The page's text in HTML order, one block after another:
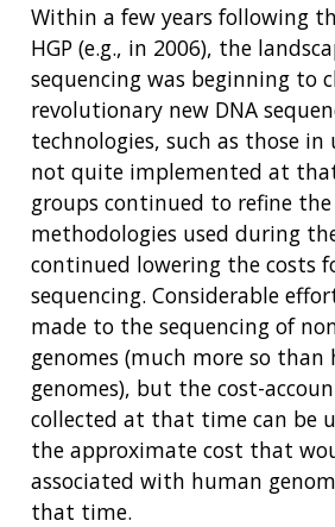
Within a few years following
HGP (e.g., in 2006), the
sequencing was beginning to
revolutionary new DNA
technologies, such as those in
not quite implemented at
groups continued to refine the
methodologies used during
continued lowering the costs
sequencing. Considerable
made to the sequencing of
genomes (much more so than
genomes), but the cost-
collected at that time can be
the approximate cost that
associated with human
that time.